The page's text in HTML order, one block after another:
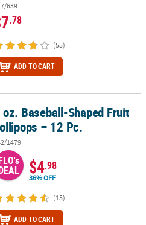
639
.78
(55)
ADD TO CART
– 12 Pc.
Baseball-Shaped Fruit
– 12 Pc.
1479
$4.98
36% OFF
(15)
ADD TO CART